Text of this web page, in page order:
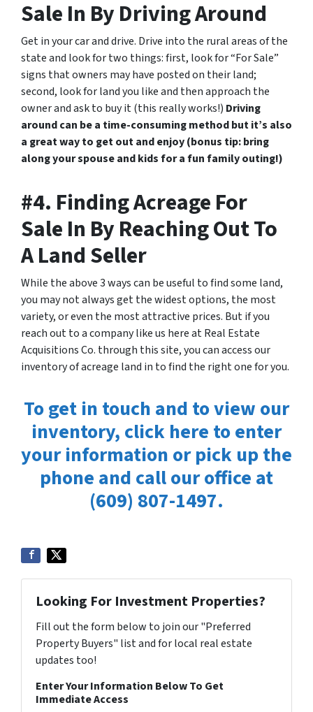
Sale In By Driving Around
Get in your car and drive. Drive into the rural areas of the
state and look for two things: first, look for “For Sale”
signs that owners may have posted on their land;
second, look for land you like and then approach the
owner and ask to buy it (this really works!) Driving
around can be a time-consuming method but it’s also
a great way to get out and enjoy (bonus tip: bring
along your spouse and kids for a fun family outing!)
#4. Finding Acreage For
Sale In By Reaching Out To
A Land Seller
While the above 3 ways can be useful to find some land,
you may not always get the widest options, the most
variety, or even the most attractive prices. But if you
reach out to a company like us here at Real Estate
Acquisitions Co. through this site, you can access our
inventory of acreage land in to find the right one for you.
To get in touch and to view our
inventory, click here to enter
your information or pick up the
phone and call our office at
(609) 807-1497.
Looking For Investment Properties?
Fill out the form below to join our "Preferred
Property Buyers" list and for local real estate
updates too!
Enter Your Information Below To Get
Immediate Access